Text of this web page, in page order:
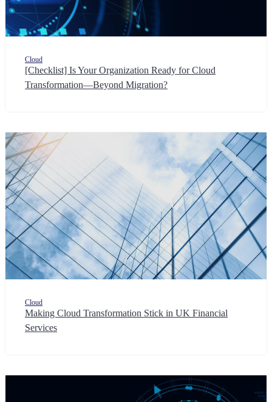
Cloud
[Checklist] Is Your Organization Ready for Cloud
Transformation—Beyond Migration?
Cloud
Making Cloud Transformation Stick in UK Financial
Services